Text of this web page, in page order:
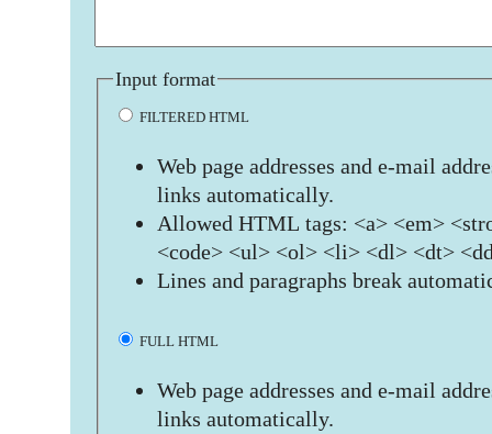
Input format
FILTERED HTML
Web page addresses and e-mail
links automatically.
Allowed HTML tags: <a> <em>
<code> <ul> <ol> <li> <dl> <dt>
Lines and paragraphs break
FULL HTML
Web page addresses and e-mail
links automatically.